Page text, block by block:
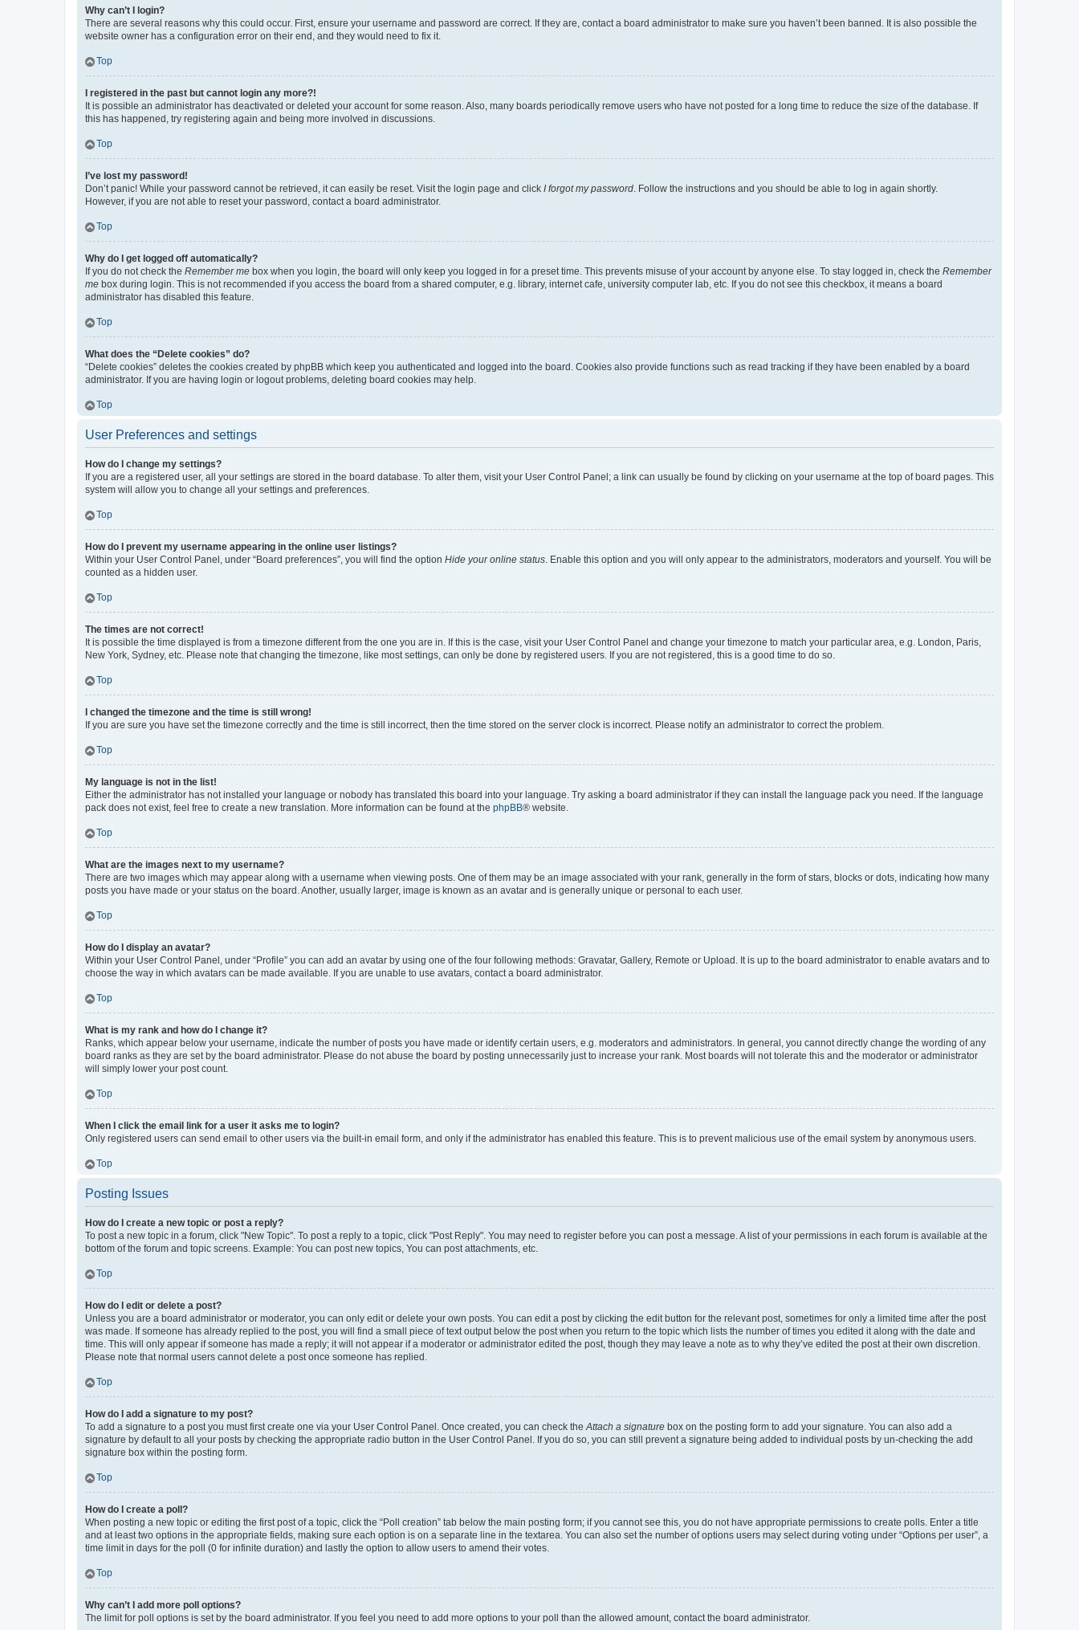
Why can’t I login?
There are several reasons why this could occur. First, ensure your username and password are correct. If they are, contact a board administrator to make sure you haven’t been banned. It is also possible the
website owner has a configuration error on their end, and they would need to fix it.
Top
I registered in the past but cannot login any more?!
It is possible an administrator has deactivated or deleted your account for some reason. Also, many boards periodically remove users who have not posted for a long time to reduce the size of the database. If
this has happened, try registering again and being more involved in discussions.
Top
I’ve lost my password!
Don’t panic! While your password cannot be retrieved, it can easily be reset. Visit the login page and click I forgot my password. Follow the instructions and you should be able to log in again shortly.
However, if you are not able to reset your password, contact a board administrator.
Top
Why do I get logged off automatically?
If you do not check the Remember me box when you login, the board will only keep you logged in for a preset time. This prevents misuse of your account by anyone else. To stay logged in, check the Remember
me box during login. This is not recommended if you access the board from a shared computer, e.g. library, internet cafe, university computer lab, etc. If you do not see this checkbox, it means a board
administrator has disabled this feature.
Top
What does the “Delete cookies” do?
“Delete cookies” deletes the cookies created by phpBB which keep you authenticated and logged into the board. Cookies also provide functions such as read tracking if they have been enabled by a board
administrator. If you are having login or logout problems, deleting board cookies may help.
Top
User Preferences and settings
How do I change my settings?
If you are a registered user, all your settings are stored in the board database. To alter them, visit your User Control Panel; a link can usually be found by clicking on your username at the top of board pages. This
system will allow you to change all your settings and preferences.
Top
How do I prevent my username appearing in the online user listings?
Within your User Control Panel, under “Board preferences”, you will find the option Hide your online status. Enable this option and you will only appear to the administrators, moderators and yourself. You will be
counted as a hidden user.
Top
The times are not correct!
It is possible the time displayed is from a timezone different from the one you are in. If this is the case, visit your User Control Panel and change your timezone to match your particular area, e.g. London, Paris,
New York, Sydney, etc. Please note that changing the timezone, like most settings, can only be done by registered users. If you are not registered, this is a good time to do so.
Top
I changed the timezone and the time is still wrong!
If you are sure you have set the timezone correctly and the time is still incorrect, then the time stored on the server clock is incorrect. Please notify an administrator to correct the problem.
Top
My language is not in the list!
Either the administrator has not installed your language or nobody has translated this board into your language. Try asking a board administrator if they can install the language pack you need. If the language
pack does not exist, feel free to create a new translation. More information can be found at the phpBB® website.
Top
What are the images next to my username?
There are two images which may appear along with a username when viewing posts. One of them may be an image associated with your rank, generally in the form of stars, blocks or dots, indicating how many
posts you have made or your status on the board. Another, usually larger, image is known as an avatar and is generally unique or personal to each user.
Top
How do I display an avatar?
Within your User Control Panel, under “Profile” you can add an avatar by using one of the four following methods: Gravatar, Gallery, Remote or Upload. It is up to the board administrator to enable avatars and to
choose the way in which avatars can be made available. If you are unable to use avatars, contact a board administrator.
Top
What is my rank and how do I change it?
Ranks, which appear below your username, indicate the number of posts you have made or identify certain users, e.g. moderators and administrators. In general, you cannot directly change the wording of any
board ranks as they are set by the board administrator. Please do not abuse the board by posting unnecessarily just to increase your rank. Most boards will not tolerate this and the moderator or administrator
will simply lower your post count.
Top
When I click the email link for a user it asks me to login?
Only registered users can send email to other users via the built-in email form, and only if the administrator has enabled this feature. This is to prevent malicious use of the email system by anonymous users.
Top
Posting Issues
How do I create a new topic or post a reply?
To post a new topic in a forum, click "New Topic". To post a reply to a topic, click "Post Reply". You may need to register before you can post a message. A list of your permissions in each forum is available at the
bottom of the forum and topic screens. Example: You can post new topics, You can post attachments, etc.
Top
How do I edit or delete a post?
Unless you are a board administrator or moderator, you can only edit or delete your own posts. You can edit a post by clicking the edit button for the relevant post, sometimes for only a limited time after the post
was made. If someone has already replied to the post, you will find a small piece of text output below the post when you return to the topic which lists the number of times you edited it along with the date and
time. This will only appear if someone has made a reply; it will not appear if a moderator or administrator edited the post, though they may leave a note as to why they’ve edited the post at their own discretion.
Please note that normal users cannot delete a post once someone has replied.
Top
How do I add a signature to my post?
To add a signature to a post you must first create one via your User Control Panel. Once created, you can check theAttach a signature box on the posting form to add your signature. You can also add a
signature by default to all your posts by checking the appropriate radio button in the User Control Panel. If you do so, you can still prevent a signature being added to individual posts by un-checking the add
signature box within the posting form.
Top
How do I create a poll?
When posting a new topic or editing the first post of a topic, click the “Poll creation” tab below the main posting form; if you cannot see this, you do not have appropriate permissions to create polls. Enter a title
and at least two options in the appropriate fields, making sure each option is on a separate line in the textarea. You can also set the number of options users may select during voting under “Options per user”, a
time limit in days for the poll (0 for infinite duration) and lastly the option to allow users to amend their votes.
Top
Why can’t I add more poll options?
The limit for poll options is set by the board administrator. If you feel you need to add more options to your poll than the allowed amount, contact the board administrator.